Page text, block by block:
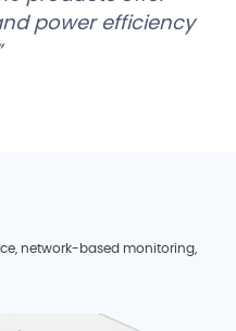
power efficiency
network-based monitoring,